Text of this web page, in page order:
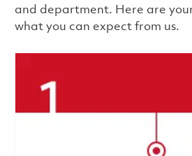
and department. Here are
what you can expect from us.